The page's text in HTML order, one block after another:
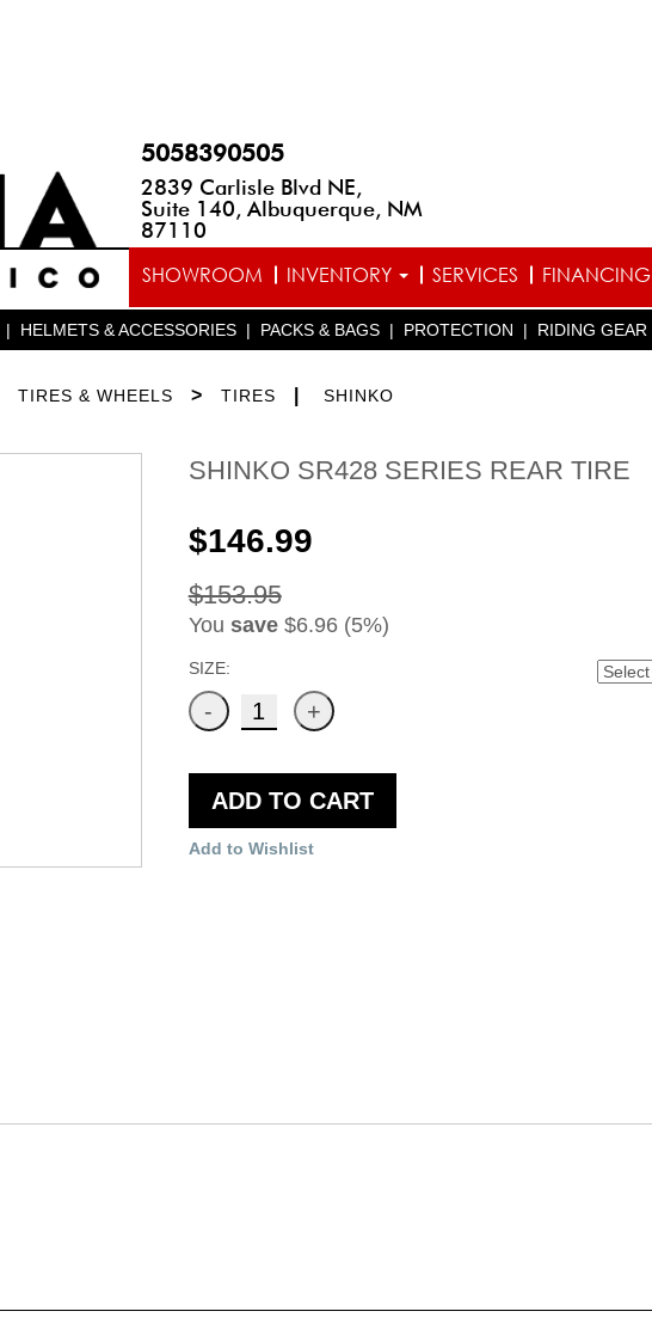
5058390505
2839 Carlisle Blvd NE,
Suite 140, Albuquerque, NM
87110
SHOWROOM INVENTORY SERVICES FINANCING
| HELMETS & ACCESSORIES | PACKS & BAGS | PROTECTION | RIDING GEAR
TIRES & WHEELS > TIRES SHINKO
SHINKO SR428 SERIES REAR TIRE
$146.99
$153.95
You save$6.96 (5%)
SIZE:
ADD TO CART
Add to Wishlist